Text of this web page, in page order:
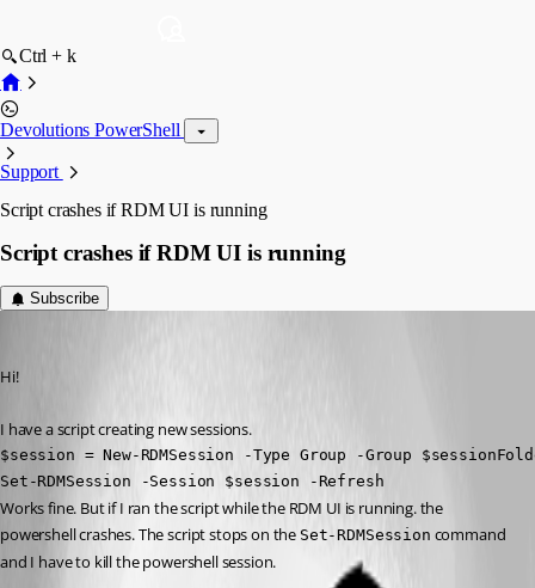
Ctrl + k
Devolutions PowerShell
Support
Script crashes if RDM UI is running
Script crashes if RDM UI is running
Subscribe
Hi!
I have a script creating new sessions.
$session = New-RDMSession -Type Group -Group
Set-RDMSession -Session $session -Refresh
Works fine. But if I ran the script while the RDM UI is running. the
powershell crashes. The script stops on the Set-RDMSession command
and I have to kill the powershell session.